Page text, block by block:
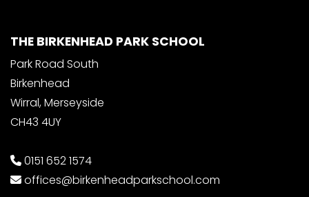
THE BIRKENHEAD PARK SCHOOL
Park Road South
Birkenhead
Wirral, Merseyside
CH43 4UY
0151 652 1574
offices@birkenheadparkschool.com